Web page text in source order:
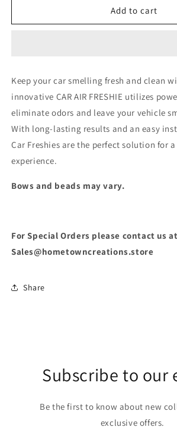
5
5
Add to cart
Keep your car smelling fresh and clean
innovative CAR AIR FRESHIE utilizes
eliminate odors and leave your vehicle
With long-lasting results and an easy
Car Freshies are the perfect solution for
experience.
Bows and beads may vary.
For Special Orders please contact us at
Sales@hometowncreations.store
Share
Subscribe to our
Be the first to know about new
exclusive offers.